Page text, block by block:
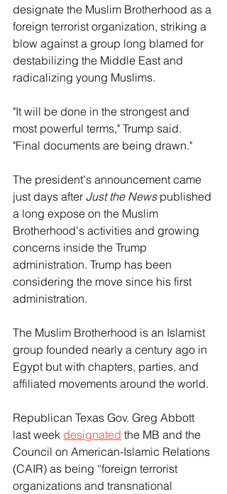
designate the Muslim Brotherhood as a
foreign terrorist organization, striking a
blow against a group long blamed for
destabilizing the Middle East and
radicalizing young Muslims.
"It will be done in the strongest and
most powerful terms," Trump said.
"Final documents are being drawn."
The president's announcement came
just days after Just the News published
a long expose on the Muslim
Brotherhood's activities and growing
concerns inside the Trump
administration. Trump has been
considering the move since his first
administration.
The Muslim Brotherhood is an Islamist
group founded nearly a century ago in
Egypt but with chapters, parties, and
affiliated movements around the world.
Republican Texas Gov. Greg Abbott
last week designated the MB and the
Council on American-Islamic Relations
(CAIR) as being “foreign terrorist
organizations and transnational